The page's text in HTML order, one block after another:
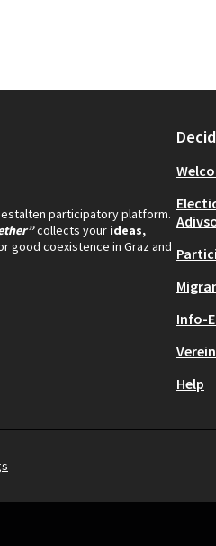
participatory platform.
collects your ideas,
good coexistence in Graz and
Info-
Help